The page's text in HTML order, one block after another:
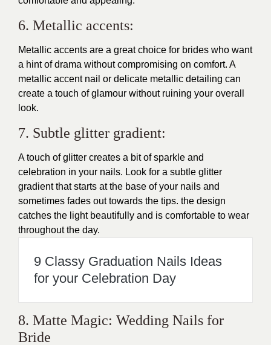
6. Metallic accents:
Metallic accents are a great choice for brides who want
a hint of drama without compromising on comfort. A
metallic accent nail or delicate metallic detailing can
create a touch of glamour without ruining your overall
look.
7. Subtle glitter gradient:
A touch of glitter creates a bit of sparkle and
celebration in your nails. Look for a subtle glitter
gradient that starts at the base of your nails and
sometimes fades out towards the tips. the design
catches the light beautifully and is comfortable to wear
throughout the day.
9 Classy Graduation Nails Ideas
for your Celebration Day
8. Matte Magic: Wedding Nails for
Bride